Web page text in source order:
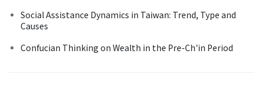
Social Assistance Dynamics in Taiwan: Trend, Type and
Causes
Confucian Thinking on Wealth in the Pre-Ch'in Period